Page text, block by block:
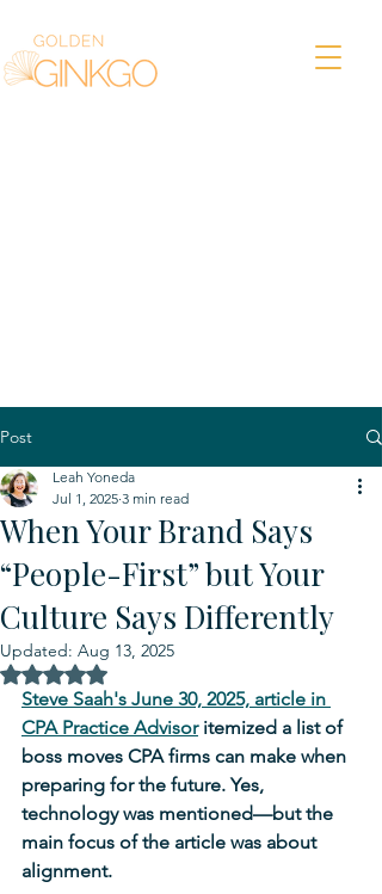
Post
When Your Brand Says
“People-First” but Your
Culture Says Differently
Leah Yoneda
Jul 1, 2025 3 min read
Updated: Aug 13, 2025
Rated NaN out of 5 stars.
Steve Saah's June 30, 2025, article in
CPA Practice Advisor itemized a list of
boss moves CPA firms can make when
preparing for the future. Yes,
technology was mentioned—but the
main focus of the article was about
alignment.